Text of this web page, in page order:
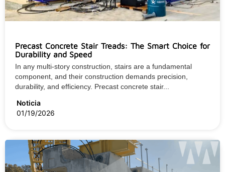
Precast Concrete Stair Treads: The Smart Choice for
Durability and Speed
In any multi-story construction, stairs are a fundamental
component, and their construction demands precision,
durability, and efficiency. Precast concrete stair...
Noticia
01/19/2026